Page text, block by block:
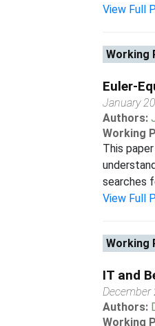
View Full
Working
Euler-
January
Authors:
Working
This
searches
View Full
Working
IT and
December
Authors:
Working